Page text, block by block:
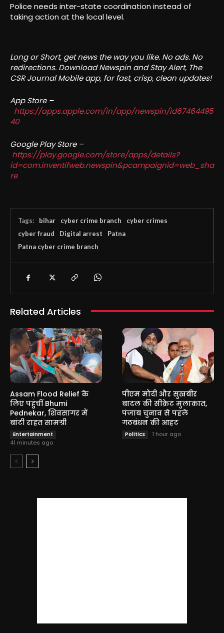
Police needs inter-state coordination instead of
taking action at the local level.
Long or Short, get news the way you like. No ads. No
redirections. Download Newspin and Stay Alert, The
CSR Journal Mobile app, for fast, crisp, clean updates!
App Store –
https://apps.apple.com/in/app/newspin/id67464495
40
Google Play Store –
https://play.google.com/store/apps/details?
id=com.inventifweb.newspin&pcampaignid=web_sha
re
Tags: bihar cyber crime branch
cyber crimes
cyber fraud
Digital arrest
Patna
Patna cyber crime branch
Related Articles
Assam Flood Relief के
लिए पहुंचीं Bhumi
Pednekar, शिवसागर में
बांटी राहत सामग्री
Entertainment
41 minutes ago
पीएम मोदी और सुखबीर
बादल की सीक्रेट मुलाकात,
पंजाब चुनाव से पहले
गठबंधन की आहट
Politics 1 hour ago